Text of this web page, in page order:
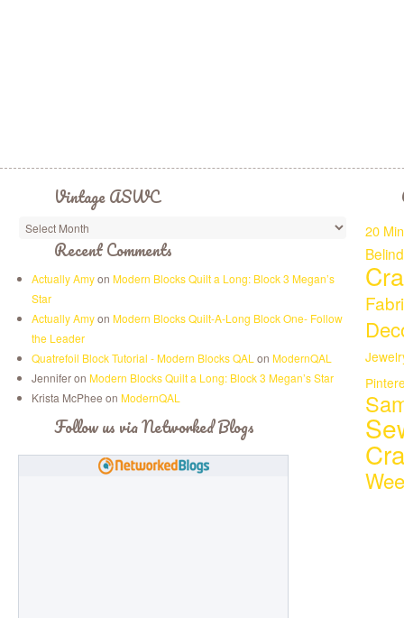
Vintage ASWC
Recent Comments
Actually Amyon Modern Blocks Quilt a Long: Block 3 Megan’s
Star
Actually Amyon Modern Blocks Quilt-A-Long Block One- Follow
the Leader
Quatrefoil Block Tutorial - Modern Blocks QAL on ModernQAL
Jennifer on Modern Blocks Quilt a Long: Block 3 Megan’s Star
Krista McPhee on ModernQAL
Follow us via Networked Blogs
20